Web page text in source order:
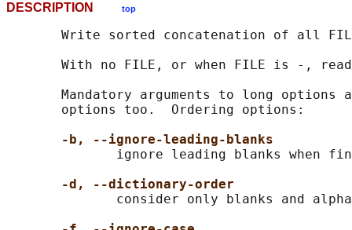
DESCRIPTION top
Write sorted concatenation of all
With no FILE, or when FILE is -,
Mandatory arguments to long options
       options too.  Ordering options:
-b, --ignore-leading-blanks
ignore leading blanks when
-d, --dictionary-order
consider only blanks and